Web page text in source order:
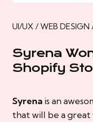
UI/UX / WEB DESIGN
Syrena
Shopify
Syrena is an
that will be a